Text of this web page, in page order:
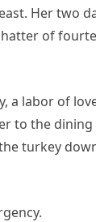
Her two
of
a labor of
to the dining
turkey